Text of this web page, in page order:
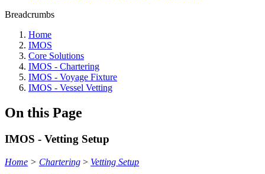
Breadcrumbs
Home
IMOS
Core Solutions
IMOS - Chartering
IMOS - Voyage Fixture
IMOS - Vessel Vetting
On this Page
IMOS - Vetting Setup
Home > Chartering > Vetting Setup